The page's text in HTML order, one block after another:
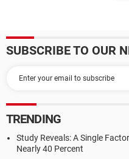
SUBSCRIBE TO OUR
TRENDING
Study Reveals: A Single
Nearly 40 Percent